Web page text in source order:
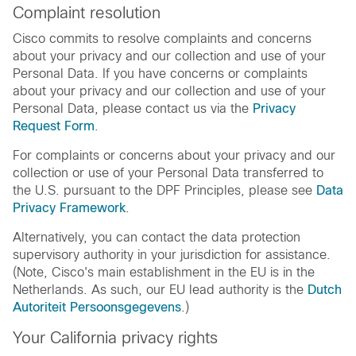
Complaint resolution
Cisco commits to resolve complaints and concerns
about your privacy and our collection and use of your
Personal Data. If you have concerns or complaints
about your privacy and our collection and use of your
Personal Data, please contact us via the Privacy
Request Form
For complaints or concerns about your privacy and our
collection or use of your Personal Data transferred to
the U.S. pursuant to the DPF Principles, please see Data
Privacy Framework
Alternatively, you can contact the data protection
supervisory authority in your jurisdiction for assistance.
(Note, Cisco's main establishment in the EU is in the
Netherlands. As such, our EU lead authority is the Dutch
Autoriteit Persoonsgegevens .)
Your California privacy rights